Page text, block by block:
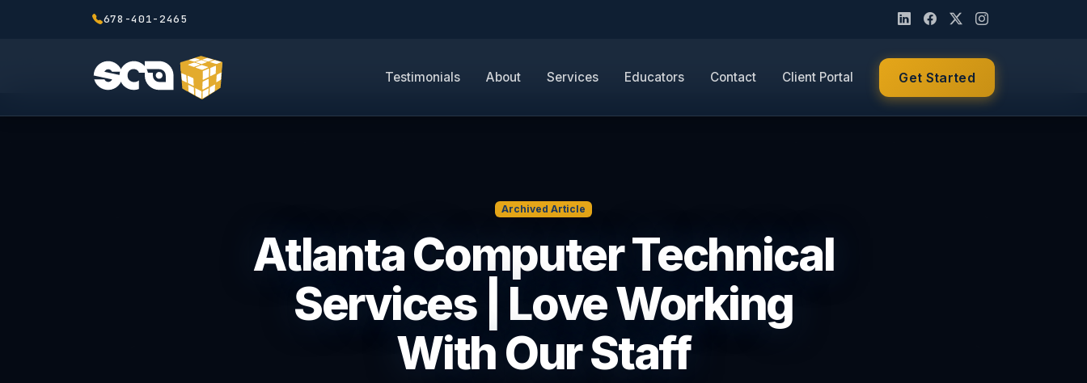
678-401-2465
Testimonials About Services Educators Contact Client Portal Get Started
Archived Article
Atlanta Computer Technical
Services | Love Working
With Our Staff